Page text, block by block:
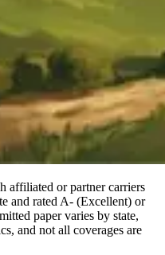
affiliated or partner carriers
and rated A- (Excellent) or
paper varies by state,
and not all coverages are